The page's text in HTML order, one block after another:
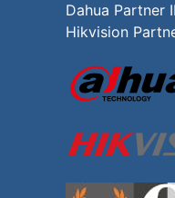
Dahua Partner
Hikvision